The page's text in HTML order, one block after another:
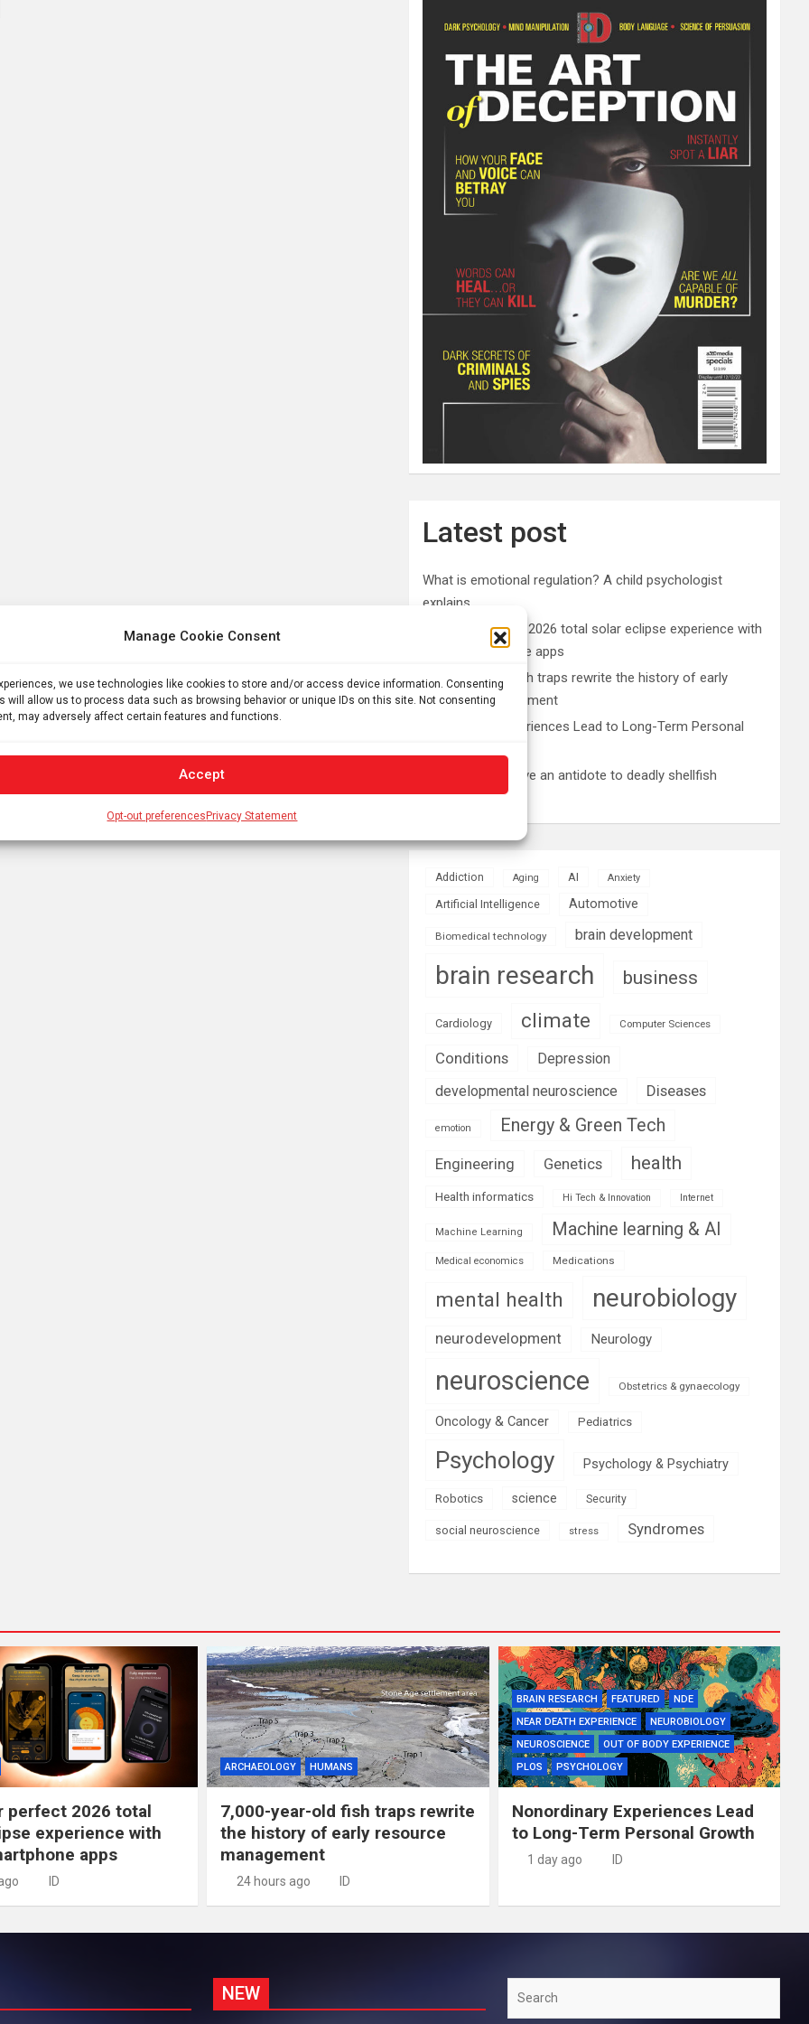
Manage Cookie Consent
we use technologies like cookies to store and/or access device information. Consenting
will allow us to process data such as browsing behavior or unique IDs on this site. Not consenting
may adversely affect certain features and functions.
Accept
Opt-out preferencesPrivacy Statement
Latest post
What is emotional regulation? A child psychologist
explains
Plan your perfect 2026 total solar eclipse experience with
these smartphone apps
7,000-year-old fish traps rewrite the history of early
resource management
Nonordinary Experiences Lead to Long-Term Personal
Bullfrogs may have an antidote to deadly shellfish
poisoning
Addiction Aging AI Anxiety
Artificial Intelligence Automotive
Biomedical technology brain development
brain research business
Cardiology climate Computer Sciences
Conditions
Depression
developmental neuroscience
Diseases
emotion Energy & Green Tech
Engineering Genetics health
Health informatics Hi Tech & Innovation Internet
Machine Learning Machine learning & AI
Medical economics Medications
mental health neurobiology
neurodevelopment Neurology
neuroscience Obstetrics & gynaecology
Oncology & Cancer Pediatrics
Psychology Psychology & Psychiatry
Robotics science Security
social neuroscience stress Syndromes
perfect 2026 total
experience with
apps
ID
ARCHAEOLOGY HUMANS
7,000-year-old fish traps rewrite
the history of early resource
management
24 hours ago ID
BRAIN RESEARCH FEATURED
NDE
NEAR DEATH EXPERIENCE
NEUROBIOLOGY
NEUROSCIENCE
OUT OF BODY EXPERIENCE
PLOS
PSYCHOLOGY
Nonordinary Experiences Lead
to Long-Term Personal Growth
1 day ago ID
NEW